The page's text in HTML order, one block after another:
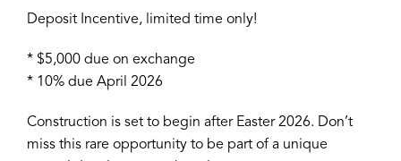
Deposit Incentive, limited time only!
* $5,000 due on exchange
* 10% due April 2026
Construction is set to begin after Easter 2026. Don’t
miss this rare opportunity to be part of a unique